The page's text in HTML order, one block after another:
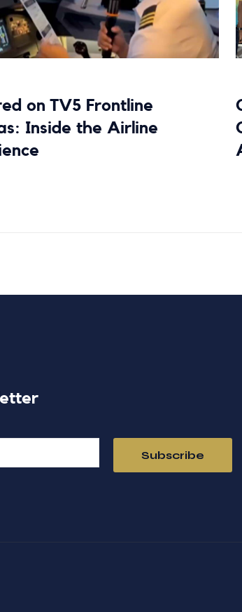
on TV5 Frontline
Inside the Airline